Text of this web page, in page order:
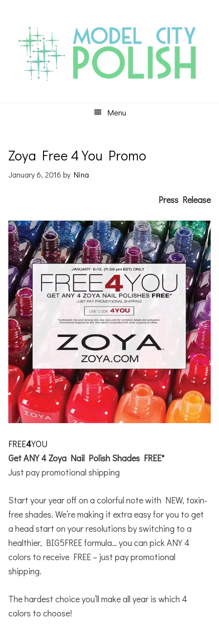
primary
navigation
content
primary
sidebar
Menu
Zoya Free 4 You Promo
January 6, 2016 byNina
Press Release
FREE4YOU
Get ANY 4 Zoya Nail Polish Shades FREE*
Just pay promotional shipping
Start your year off on a colorful note with NEW, toxin-
free shades. We’re making it extra easy for you to get
a head start on your resolutions by switching to a
healthier, BIG5FREE formula… you can pick ANY 4
colors to receive FREE – just pay promotional
shipping.
The hardest choice you’ll make all year is which 4
colors to choose!